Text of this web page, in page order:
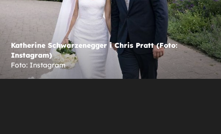
Katherine Schwarzenegger i Chris Pratt (Foto:
Instagram)
Foto: Instagram